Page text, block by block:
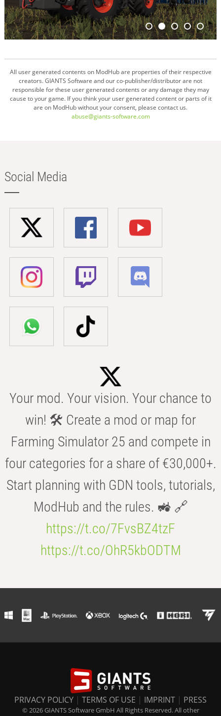
All user generated contents on ModHub are properties of their respective
creators. GIANTS Software and our co-publisher/distributor are not
responsible for these user generated contents or any damage they may
cause to your game. If you think your user generated content or parts of it
are on ModHub without your consent, please contact us.
abuse@giants-software.com
Social Media
Your mod. Your vision. Your chance to
win! 🛠️ Create a mod or map for
Farming Simulator 25 and compete in
four categories for a share of €30,000+.
Start planning with GDN tools, tutorials,
ModHub and the rules. 🚜 🔗
https://t.co/7FvsBZ4tzF
https://t.co/OhR5kbODTM
PRIVACY POLICY | TERMS OF USE | IMPRINT | PRESS
© 2026 GIANTS Software GmbH All Rights Reserved. All other